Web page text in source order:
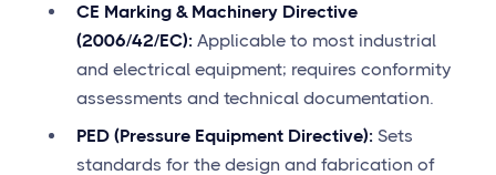
CE Marking & Machinery Directive
(2006/42/EC): Applicable to most industrial
and electrical equipment; requires conformity
assessments and technical documentation.
PED (Pressure Equipment Directive): Sets
standards for the design and fabrication of